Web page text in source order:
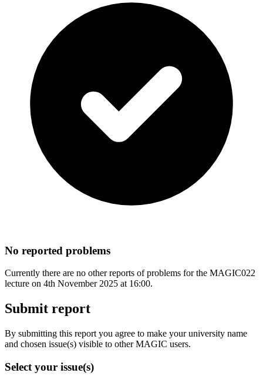
No reported problems
Currently there are no other reports of problems for the MAGIC022
lecture on 4th November 2025 at 16:00.
Submit report
By submitting this report you agree to make your university name
and chosen issue(s) visible to other MAGIC users.
Select your issue(s)